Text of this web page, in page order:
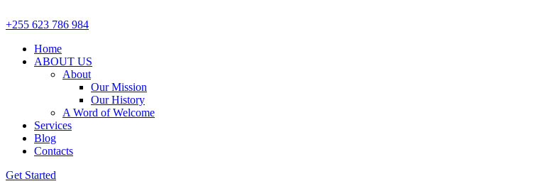
+255 623 786 984
Home
ABOUT US
About
Our Mission
Our History
A Word of Welcome
Services
Blog
Contacts
Get Started